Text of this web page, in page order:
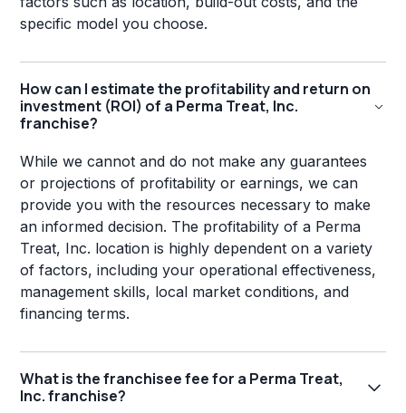
specific model you choose.
How can I estimate the profitability and return on
investment (ROI) of a Perma Treat, Inc.
franchise?
While we cannot and do not make any guarantees
or projections of profitability or earnings, we can
provide you with the resources necessary to make
an informed decision. The profitability of a Perma
Treat, Inc. location is highly dependent on a variety
of factors, including your operational effectiveness,
management skills, local market conditions, and
financing terms.
What is the franchisee fee for a Perma Treat,
Inc. franchise?